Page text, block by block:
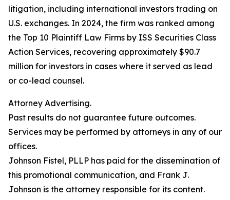
litigation, including international investors trading on
U.S. exchanges. In 2024, the firm was ranked among
the Top 10 Plaintiff Law Firms by ISS Securities Class
Action Services, recovering approximately $90.7
million for investors in cases where it served as lead
or co-lead counsel.
Attorney Advertising.
Past results do not guarantee future outcomes.
Services may be performed by attorneys in any of our
offices.
Johnson Fistel, PLLP has paid for the dissemination of
this promotional communication, and Frank J.
Johnson is the attorney responsible for its content.